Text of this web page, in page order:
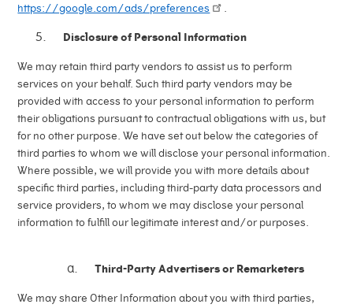
https://google.com/ads/preferences
Disclosure of Personal Information
We may retain third party vendors to assist us to perform
services on your behalf. Such third party vendors may be
provided with access to your personal information to perform
their obligations pursuant to contractual obligations with us, but
for no other purpose. We have set out below the categories of
third parties to whom we will disclose your personal information.
Where possible, we will provide you with more details about
specific third parties, including third-party data processors and
service providers, to whom we may disclose your personal
information to fulfill our legitimate interest and/or purposes.
Third-Party Advertisers or Remarketers
We may share Other Information about you with third parties,